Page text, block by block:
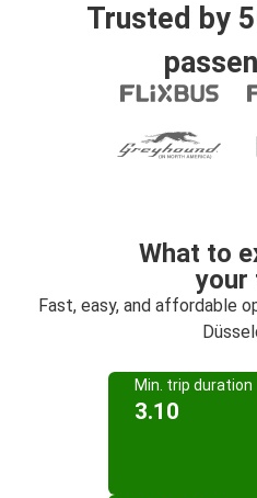
Trusted by
What to
your
Fast, easy, and affordable
Min. trip duration
3.10